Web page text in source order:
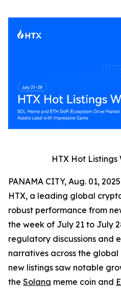
HTX Hot
PANAMA CITY, Aug. 01,
HTX, a leading global
robust performance from
the week of July 21 to July
regulatory discussions and
narratives across the
new listings saw notable
the Solana meme coin and